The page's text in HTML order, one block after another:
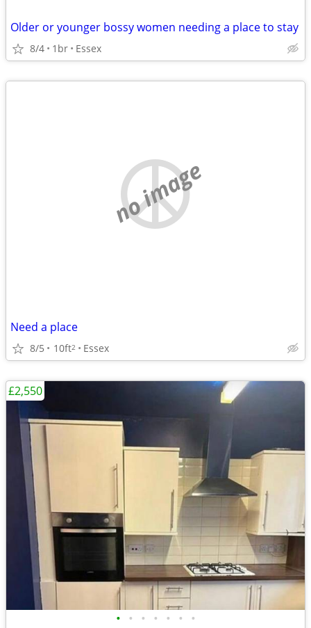
Older or younger bossy women needing a place to stay
8/4 1br Essex
no image
Need a place
8/5 10ft2 Essex
• • • • • • •
£2,550